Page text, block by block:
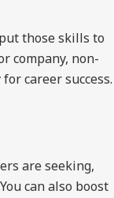
those skills to
company, non-
career success.
are seeking,
can also boost